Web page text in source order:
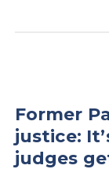
Former
justice:
judges